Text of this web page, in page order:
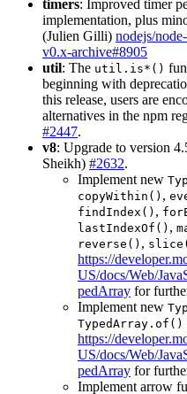
timers: Improved timer
implementation, plus
(Julien Gilli) nodejs/
v0.x-archive#8905
util: The util.is*()
beginning with
this release, users are
alternatives in the npm
#2447.
v8: Upgrade to version
Sheikh) #2632.
Implement new
copyWithin() ,
findIndex() ,
lastIndexOf() ,
reverse() ,
https://
US/docs/Web/
pedArray for
Implement new
TypedArray.of()
https://
US/docs/Web/
pedArray for
Implement arrow